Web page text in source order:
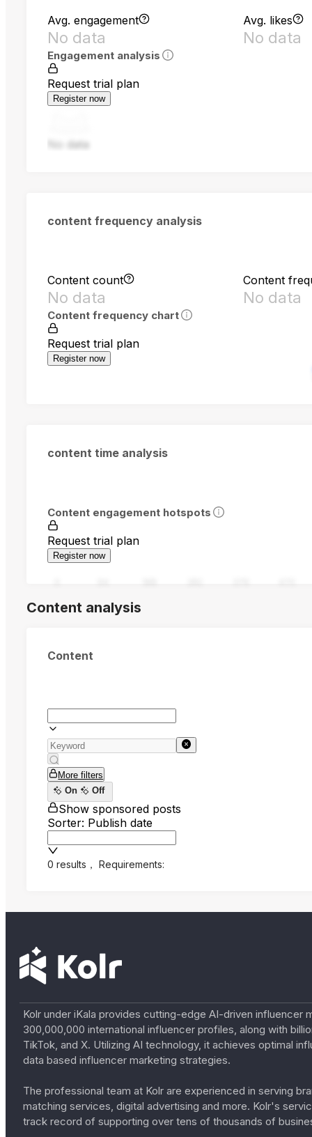
Avg. engagement
No data
Avg. likes
No data
Engagement analysis
Request trial plan
Register now
No data
content frequency analysis
Content count
No data
Content
No data
Content frequency chart
Request trial plan
Register now
content time analysis
Content engagement hotspots
Request trial plan
Register now
Content analysis
Content
More filters
On
Off
Show sponsored posts
Sorter: Publish date
0 results ， Requirements:
Kolr under iKala provides cutting-edge AI-driven
300,000,000 international influencer profiles, along with
TikTok, and X. Utilizing AI technology, it achieves optimal
data based influencer marketing strategies.
The professional team at Kolr are experienced in serving
matching services, digital advertising and more. Kolr's
track record of supporting over tens of thousands of